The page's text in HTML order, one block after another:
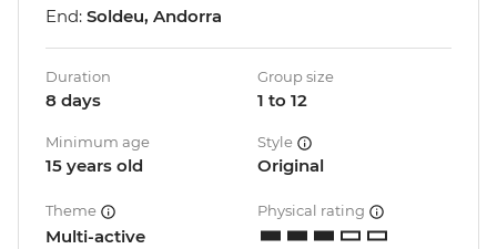
End: Soldeu, Andorra
Duration
8 days
Group size
1 to 12
Minimum age
15 years old
Style
Original
Theme
Multi-active
Physical rating